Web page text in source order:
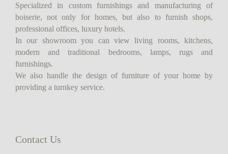
Specialized in custom furnishings and manufacturing of
boiserie, not only for homes, but also to furnish shops,
professional offices, luxury hotels.
In our showroom you can view living rooms, kitchens,
modern and traditional bedrooms, lamps, rugs and
furnishings.
We also handle the design of furniture of your home by
providing a turnkey service.
Contact Us